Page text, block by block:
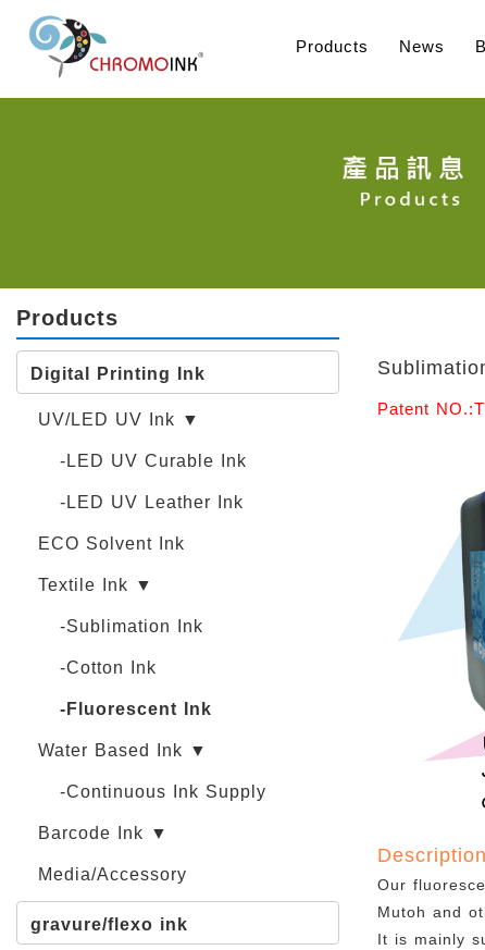
Products News
Products
Digital Printing Ink
UV/LED UV Ink ▼
-LED UV Curable Ink
-LED UV Leather Ink
ECO Solvent Ink
Textile Ink ▼
-Sublimation Ink
-Cotton Ink
-Fluorescent Ink
Water Based Ink ▼
-Continuous Ink Supply
Barcode Ink ▼
Media/Accessory
gravure/flexo ink
Patent
Description
Our
Mutoh and
It is mainly